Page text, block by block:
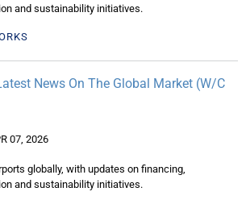
and sustainability initiatives.
News On The Global Market (W/C
07, 2026
globally, with updates on financing,
and sustainability initiatives.